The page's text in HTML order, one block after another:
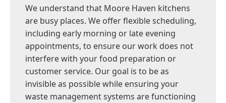
We understand that Moore Haven kitchens
are busy places. We offer flexible scheduling,
including early morning or late evening
appointments, to ensure our work does not
interfere with your food preparation or
customer service. Our goal is to be as
invisible as possible while ensuring your
waste management systems are functioning